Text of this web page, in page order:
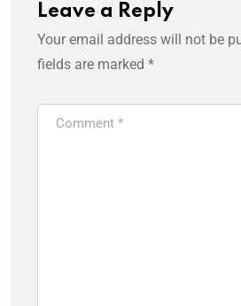
Leave a Reply
Your email address will not be
fields are marked *